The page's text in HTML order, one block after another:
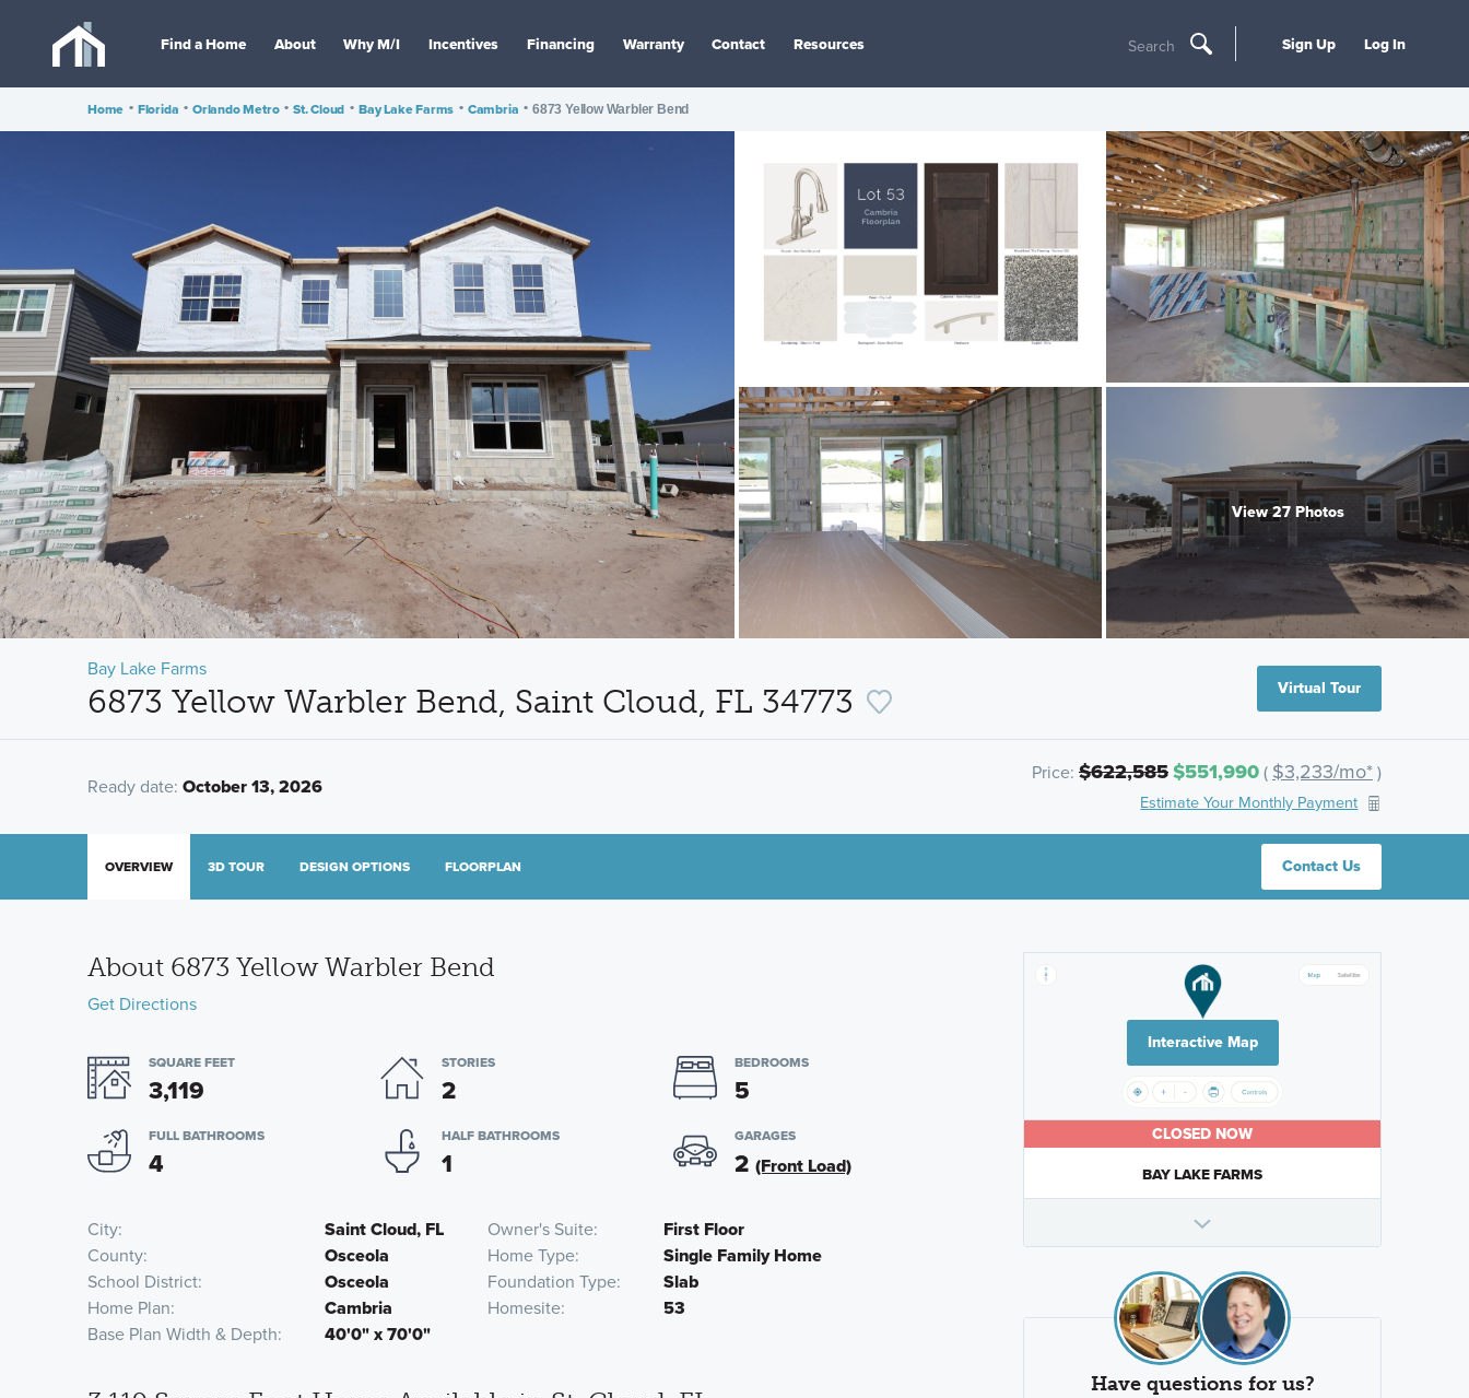
Find a Home About Why M/I Incentives Financing Warranty Contact Resources Search Sign Up Log In
Home • Florida • Orlando Metro • St. Cloud • Bay Lake Farms • Cambria • 6873 Yellow Warbler Bend
View 27 Photos
Bay Lake Farms
6873 Yellow Warbler Bend, Saint Cloud, FL 34773 Virtual Tour
Ready date: October 13, 2026
Price: $622,585$551,990( $3,233/mo*)
Estimate Your Monthly Payment
Contact Us
OVERVIEW 3D TOUR DESIGN OPTIONS FLOORPLAN
About 6873 Yellow Warbler Bend
Get Directions
SQUARE FEET
3,119
STORIES
2
BEDROOMS
5
FULL BATHROOMS
4
HALF BATHROOMS
1
GARAGES
2 (Front Load)
City Saint Cloud, FL Owner's Suite
First Floor
County
Osceola Home Type
Single Family Home
School District
Osceola Foundation Type
Slab
Home Plan
Cambria Homesite
53
Base Plan Width & Depth
40'0" x 70'0"
Interactive Map
CLOSED NOW
BAY LAKE FARMS
Have questions for us?